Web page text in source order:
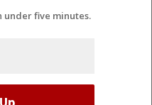
under five minutes.